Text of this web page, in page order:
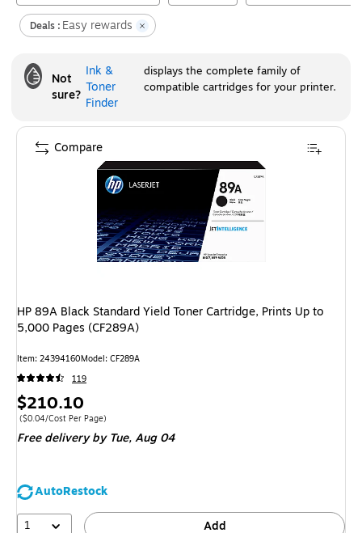
Deals : Easy rewards
Not
sure?
Ink &
Toner
Finder
displays the complete family of
compatible cartridges for your printer.
HP 89A Black Standard Yield Toner Cartridge, Prints Up to
5,000 Pages (CF289A)
Item: 24394160Model: CF289A
119
Price
is
$210.10
Price per unit $0.04/Cost Per Page
($0.04/Cost Per Page)
Free delivery by Tue,Aug 04
AutoRestock
1
Add
Compare